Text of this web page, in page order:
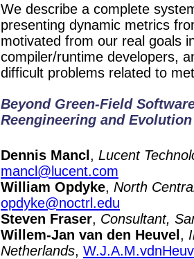
We describe a complete
presenting dynamic metrics
motivated from our real goals
compiler/runtime developers,
difficult problems related to
Beyond Green-Field
Reengineering and Evolution
Dennis Mancl , Lucent
mancl@lucent.com
William Opdyke, North
opdyke@noctrl.edu
Steven Fraser, Consultant,
Willem-Jan van den Heuvel ,
Netherlands,